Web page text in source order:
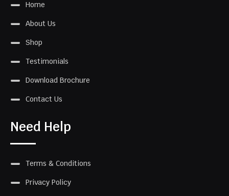
Home
About Us
Shop
Testimonials
Download Brochure
Contact Us
Need Help
Terms & Conditions
Privacy Policy